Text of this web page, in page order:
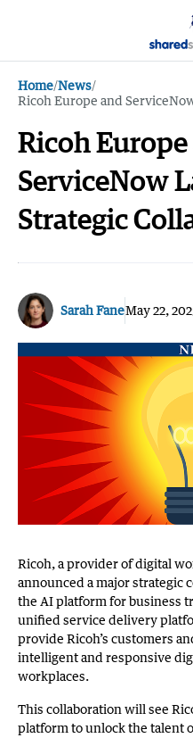
Home/News/
Ricoh Europe and
Ricoh Europe
ServiceNow
Strategic
Sarah FaneMay 22,
Ricoh, a provider of digital
announced a major strategic
the AI platform for business
unified service delivery
provide Ricoh’s customers
intelligent and responsive
workplaces.
This collaboration will see
platform to unlock the talent